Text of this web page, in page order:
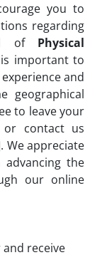
you to
regarding
of Physical
important to
and
geographical
to leave your
or contact us
We appreciate
the
our online
receive